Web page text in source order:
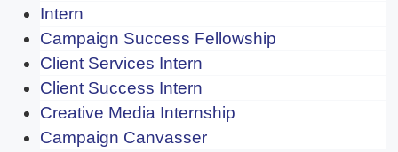
Intern
Campaign Success Fellowship
Client Services Intern
Client Success Intern
Creative Media Internship
Campaign Canvasser